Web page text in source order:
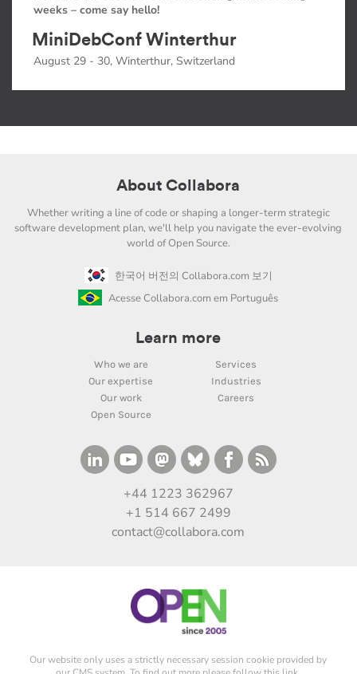
weeks – come say hello!
MiniDebConf Winterthur
August 29 - 30, Winterthur, Switzerland
About Collabora
Whether writing a line of code or shaping a longer-term strategic
software development plan, we'll help you navigate the ever-evolving
world of Open Source.
한국어 버전의 Collabora.com 보기
Acesse Collabora.com em Português
Learn more
Who we are
Services
Our expertise
Industries
Our work
Careers
Open Source
+44 1223 362967
+1 514 667 2499
contact@collabora.com
Our website only uses a strictly necessary session cookie provided by